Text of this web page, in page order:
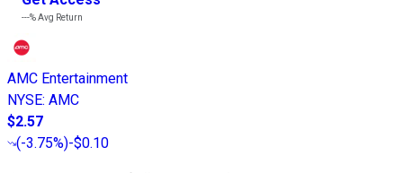
---%Avg Return
AMC Entertainment
NYSE: AMC
$2.57
(-3.75%)-$0.10